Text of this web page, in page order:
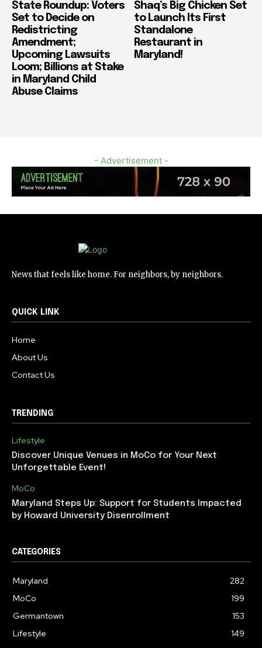
State Roundup: Voters
Set to Decide on
Redistricting
Amendment;
Upcoming Lawsuits
Loom; Billions at Stake
in Maryland Child
Abuse Claims
Shaq’s Big Chicken Set
to Launch Its First
Standalone
Restaurant in
Maryland!
- Advertisement -
News that feels like home. For neighbors, by neighbors.
QUICK LINK
Home
About Us
Contact Us
TRENDING
Lifestyle
Discover Unique Venues in MoCo for Your Next
Unforgettable Event!
MoCo
Maryland Steps Up: Support for Students Impacted
by Howard University Disenrollment
CATEGORIES
Maryland
282
MoCo
199
Germantown
153
Lifestyle
149